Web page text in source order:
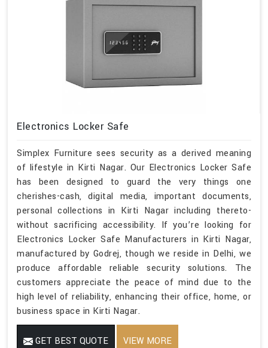
Electronics Locker Safe
Simplex Furniture sees security as a derived meaning
of lifestyle in Kirti Nagar. Our Electronics Locker Safe
has been designed to guard the very things one
cherishes-cash, digital media, important documents,
personal collections in Kirti Nagar including thereto-
without sacrificing accessibility. If you’re looking for
Electronics Locker Safe Manufacturers in Kirti Nagar,
manufactured by Godrej, though we reside in Delhi, we
produce affordable reliable security solutions. The
customers appreciate the peace of mind due to the
high level of reliability, enhancing their office, home, or
business space in Kirti Nagar.
GET BEST QUOTE VIEW MORE